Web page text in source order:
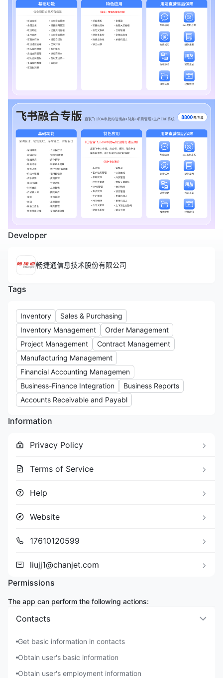
Developer
畅捷通信息技术股份有限公司
Tags
Inventory
Sales & Purchasing
Inventory Management
Order Management
Project Management
Contract Management
Manufacturing Management
Financial Accounting Managemen
Business-Finance Integration
Business Reports
Accounts Receivable and Payabl
Information
Privacy Policy
Terms of Service
Help
Website
17610120599
liujj1@chanjet.com
Permissions
The app can perform the following actions:
Contacts
Get basic information in contacts
Obtain user's basic information
Obtain user's employment information